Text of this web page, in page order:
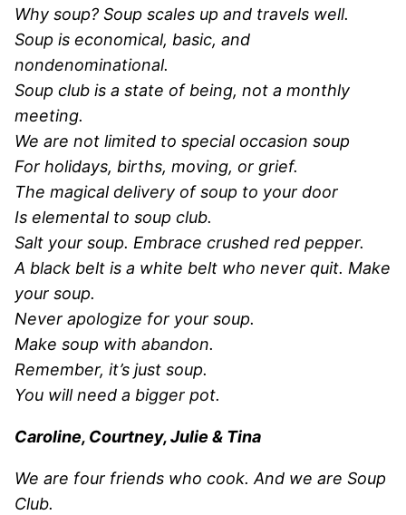
Why soup? Soup scales up and travels well.
Soup is economical, basic, and
nondenominational.
Soup club is a state of being, not a monthly
meeting.
We are not limited to special occasion soup
For holidays, births, moving, or grief.
The magical delivery of soup to your door
Is elemental to soup club.
Salt your soup. Embrace crushed red pepper.
A black belt is a white belt who never quit. Make
your soup.
Never apologize for your soup.
Make soup with abandon.
Remember, it’s just soup.
You will need a bigger pot.
Caroline, Courtney, Julie & Tina
We are four friends who cook. And we are Soup
Club.